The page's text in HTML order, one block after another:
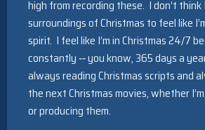
high from recording these. I don’t
surroundings of Christmas to feel like
spirit. I feel like I’m in Christmas 24/7
constantly ‑‑ you know, 365 days a
always reading Christmas scripts and
the next Christmas movies, whether
or producing them.